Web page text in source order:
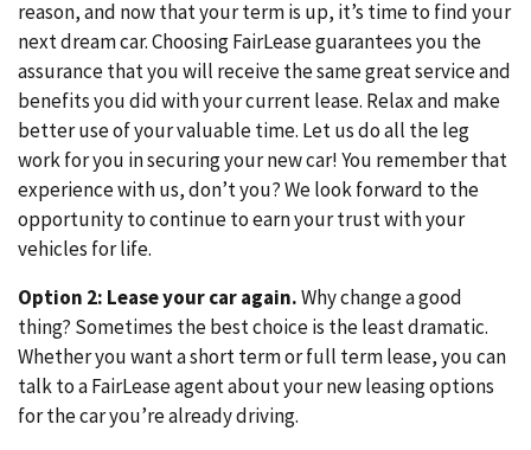
reason, and now that your term is up, it’s time to find your
next dream car. Choosing FairLease guarantees you the
assurance that you will receive the same great service and
benefits you did with your current lease. Relax and make
better use of your valuable time. Let us do all the leg
work for you in securing your new car! You remember that
experience with us, don’t you? We look forward to the
opportunity to continue to earn your trust with your
vehicles for life.
Option 2: Lease your car again.Why change a good
thing? Sometimes the best choice is the least dramatic.
Whether you want a short term or full term lease, you can
talk to a FairLease agent about your new leasing options
for the car you’re already driving.